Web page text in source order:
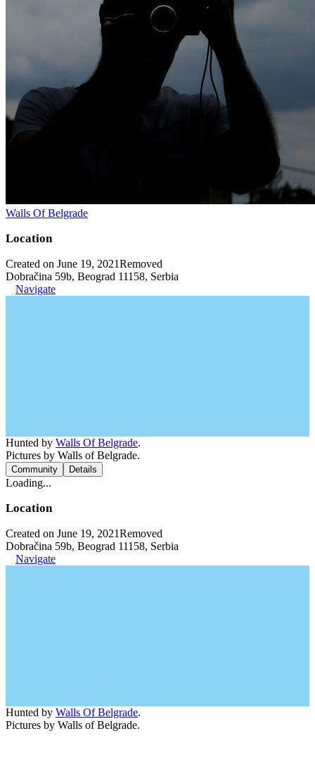
Walls Of Belgrade
Location
Created on June 19, 2021Removed
Dobračina 59b, Beograd 11158, Serbia
Navigate
Hunted by Walls Of Belgrade.
Pictures by Walls of Belgrade.
Community Details
Loading...
Location
Created on June 19, 2021Removed
Dobračina 59b, Beograd 11158, Serbia
Navigate
Hunted by Walls Of Belgrade.
Pictures by Walls of Belgrade.